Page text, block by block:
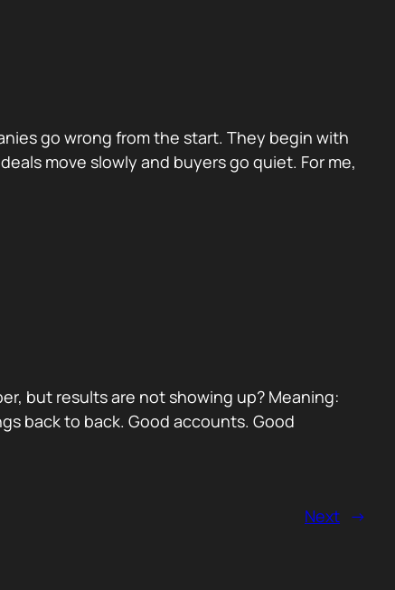
go wrong from the start. They begin with
move slowly and buyers go quiet. For me,
but results are not showing up? Meaning:
back to back. Good accounts. Good
Next →